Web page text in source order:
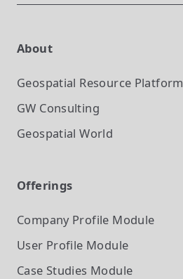
About
Geospatial Resource Platform
GW Consulting
Geospatial World
Offerings
Company Profile Module
User Profile Module
Case Studies Module